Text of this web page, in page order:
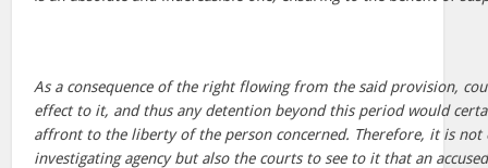
As a consequence of the right flowing from the said provision,
effect to it, and thus any detention beyond this period would
affront to the liberty of the person concerned. Therefore, it is
investigating agency but also the courts to see to it that an